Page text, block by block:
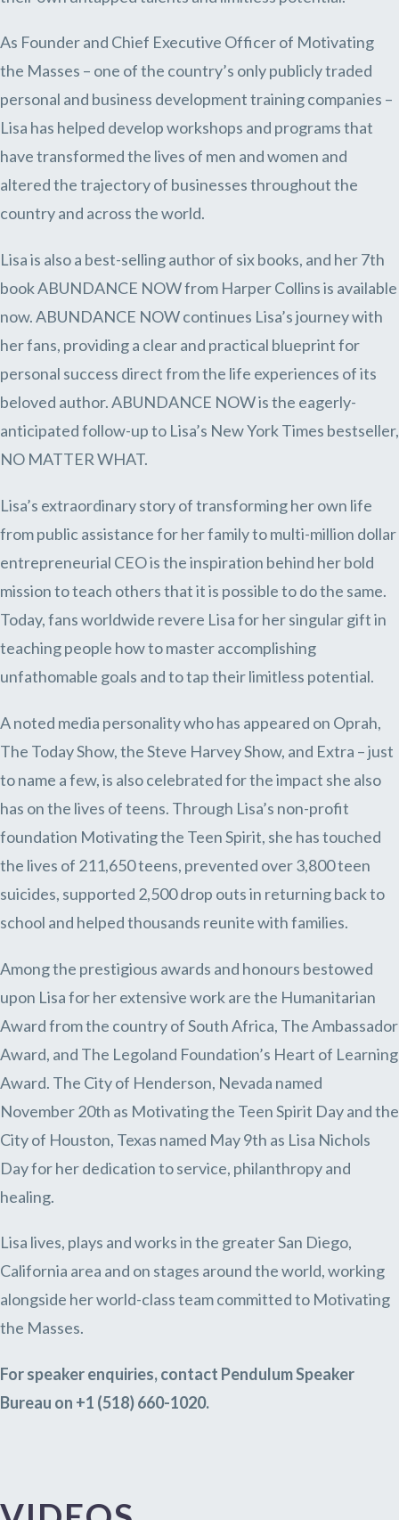
As Founder and Chief Executive Officer of Motivating
the Masses – one of the country’s only publicly traded
personal and business development training companies –
Lisa has helped develop workshops and programs that
have transformed the lives of men and women and
altered the trajectory of businesses throughout the
country and across the world.
Lisa is also a best-selling author of six books, and her 7th
book ABUNDANCE NOW from Harper Collins is available
now. ABUNDANCE NOW continues Lisa’s journey with
her fans, providing a clear and practical blueprint for
personal success direct from the life experiences of its
beloved author. ABUNDANCE NOW is the eagerly-
anticipated follow-up to Lisa’s New York Times bestseller,
NO MATTER WHAT.
Lisa’s extraordinary story of transforming her own life
from public assistance for her family to multi-million dollar
entrepreneurial CEO is the inspiration behind her bold
mission to teach others that it is possible to do the same.
Today, fans worldwide revere Lisa for her singular gift in
teaching people how to master accomplishing
unfathomable goals and to tap their limitless potential.
A noted media personality who has appeared on Oprah,
The Today Show, the Steve Harvey Show, and Extra – just
to name a few, is also celebrated for the impact she also
has on the lives of teens. Through Lisa’s non-profit
foundation Motivating the Teen Spirit, she has touched
the lives of 211,650 teens, prevented over 3,800 teen
suicides, supported 2,500 drop outs in returning back to
school and helped thousands reunite with families.
Among the prestigious awards and honours bestowed
upon Lisa for her extensive work are the Humanitarian
Award from the country of South Africa, The Ambassador
Award, and The Legoland Foundation’s Heart of Learning
Award. The City of Henderson, Nevada named
November 20th as Motivating the Teen Spirit Day and the
City of Houston, Texas named May 9th as Lisa Nichols
Day for her dedication to service, philanthropy and
healing.
Lisa lives, plays and works in the greater San Diego,
California area and on stages around the world, working
alongside her world-class team committed to Motivating
the Masses.
For speaker enquiries, contact Pendulum Speaker
Bureau on +1 (518) 660-1020.